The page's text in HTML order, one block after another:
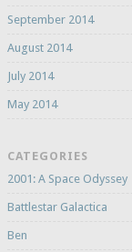
September 2014
August 2014
July 2014
May 2014
CATEGORIES
2001: A Space Odyssey
Battlestar Galactica
Ben